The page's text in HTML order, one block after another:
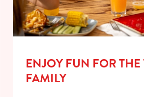
ENJOY FUN FOR
FAMILY